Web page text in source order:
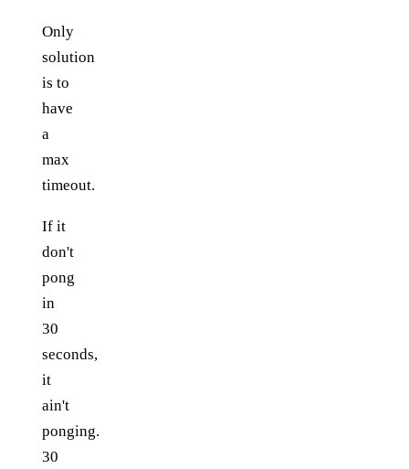
Only
solution
is to
have
a
max
timeout.
If it
don't
pong
in
30
seconds,
it
ain't
ponging.
30